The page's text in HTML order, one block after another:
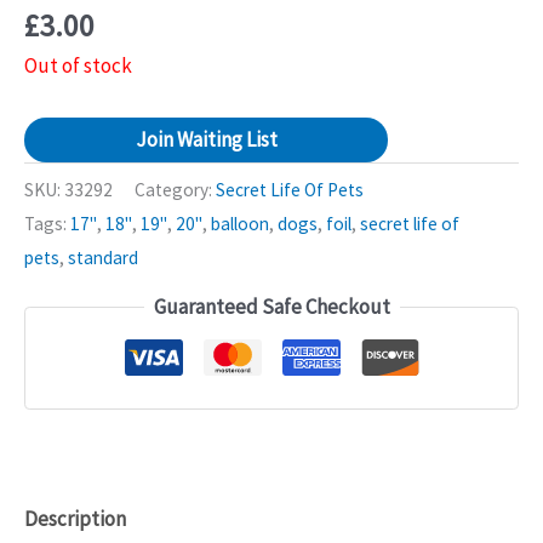
£3.00
Out of stock
Join Waiting List
SKU: 33292 Category: Secret Life Of Pets
Tags: 17", 18", 19", 20", balloon, dogs, foil, secret life of
pets, standard
Guaranteed Safe Checkout
Description